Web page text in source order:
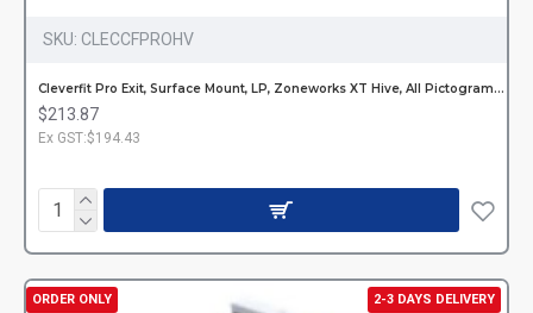
SKU: CLECCFPROHV
Cleverfit Pro Exit, Surface Mount, LP, Zoneworks XT Hive, All Pictograms, Single or Double Sided
$213.87
Ex GST:$194.43
2-3 DAYS DELIVERY
ORDER ONLY